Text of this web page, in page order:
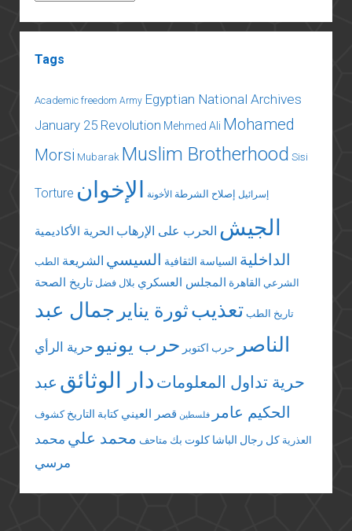
Tags
Academic freedom Army Egyptian National Archives
January 25 Revolution Mehmed Ali Mohamed
Morsi Mubarak Muslim Brotherhood Sisi
Torture إسرائيل إصلاح الشرطة الأخونة الإخوان
الجيش الحرب على الإرهاب الحرية الأكاديمية
الداخلية السياسة الثقافية السيسي الشريعة الطب
الشرعي القاهرة المجلس العسكري بلال فضل تاريخ الصحة
تاريخ الطب تعذيبثورة يناير جمال عبد
الناصر
حرب اكتوبر حرب يونيو حرية الرأي
حرية تداول المعلومات دار الوثائق عبد
الحكيم عامر
فلسطين قصر العيني كتابة التاريخ كشوف
العذرية كل رجال الباشا كلوت بك متاحف محمد علي محمد
مرسي